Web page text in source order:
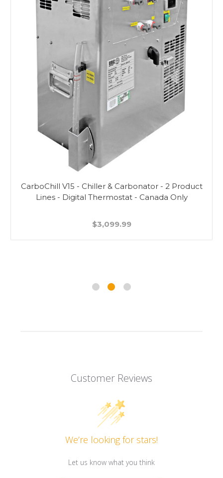
CarboChill V15 - Chiller & Carbonator - 2 Product
Lines - Digital Thermostat - Canada Only
$3,099.99
Customer Reviews
We’re looking for stars!
Let us know what you think